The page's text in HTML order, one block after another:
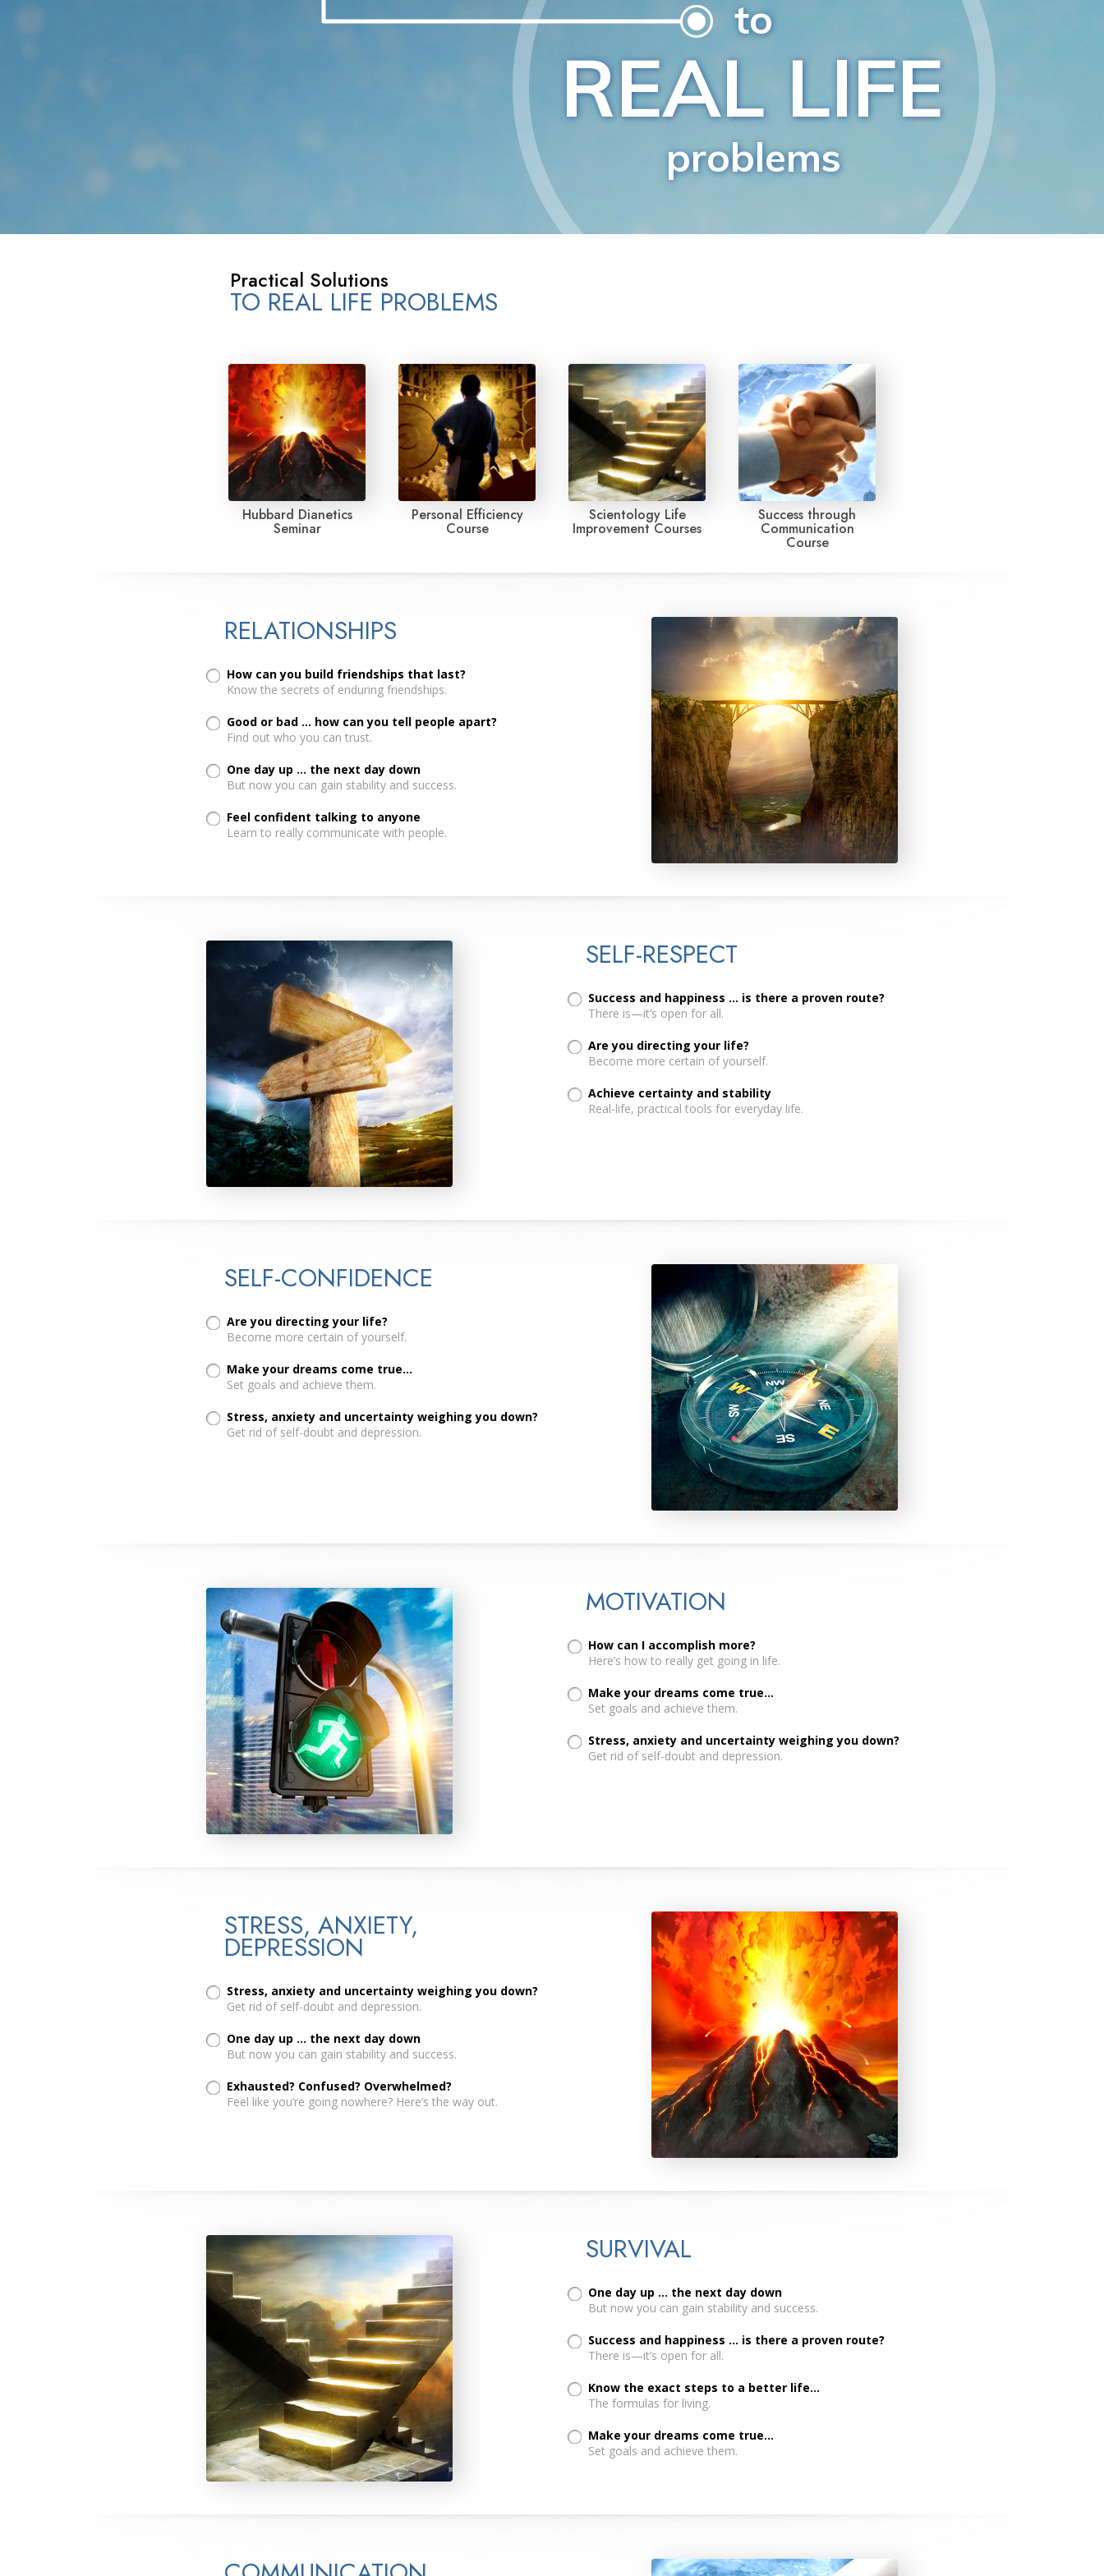
Answers to Drugs
Ethics and Conditions
The Cause of Suppression
Investigations
Fundamentals of Public Relations
Practical Solutions
TO REAL LIFE PROBLEMS
Hubbard Dianetics
Seminar
Personal Efficiency
Course
Scientology Life
Improvement Courses
Success through
Communication
Course
RELATIONSHIPS
How can you build friendships that last?
Know the secrets of enduring friendships.
Good or bad ... how can you tell people apart?
Find out who you can trust.
One day up ... the next day down
But now you can gain stability and success.
Feel confident talking to anyone
Learn to really communicate with people.
SELF-RESPECT
Success and happiness ... is there a proven route?
There is—it’s open for all.
Are you directing your life?
Become more certain of yourself.
Achieve certainty and stability
Real-life, practical tools for everyday life.
SELF-CONFIDENCE
Are you directing your life?
Become more certain of yourself.
Make your dreams come true...
Set goals and achieve them.
Stress, anxiety and uncertainty weighing you down?
Get rid of self-doubt and depression.
MOTIVATION
How can I accomplish more?
Here’s how to really get going in life.
Make your dreams come true...
Set goals and achieve them.
Stress, anxiety and uncertainty weighing you down?
Get rid of self-doubt and depression.
STRESS, ANXIETY,
DEPRESSION
Stress, anxiety and uncertainty weighing you down?
Get rid of self-doubt and depression.
One day up ... the next day down
But now you can gain stability and success.
Exhausted? Confused? Overwhelmed?
Feel like you’re going nowhere? Here’s the way out.
SURVIVAL
One day up ... the next day down
But now you can gain stability and success.
Success and happiness ... is there a proven route?
There is—it’s open for all.
Know the exact steps to a better life...
The formulas for living.
Make your dreams come true...
Set goals and achieve them.